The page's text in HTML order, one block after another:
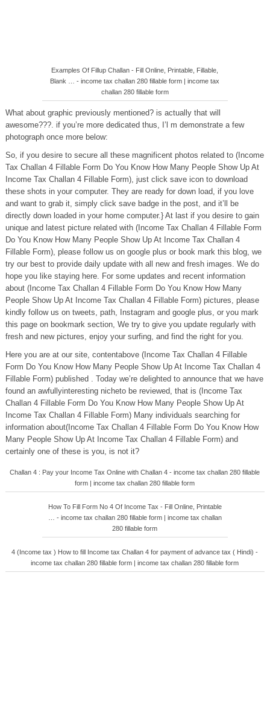
Examples Of Fillup Challan - Fill Online, Printable, Fillable,
Blank … - income tax challan 280 fillable form | income tax
challan 280 fillable form
What about graphic previously mentioned? is actually that will
awesome???. if you’re more dedicated thus, I’l m demonstrate a few
photograph once more below:
So, if you desire to secure all these magnificent photos related to (Income
Tax Challan 4 Fillable Form Do You Know How Many People Show Up At
Income Tax Challan 4 Fillable Form), just click save icon to download
these shots in your computer. They are ready for down load, if you love
and want to grab it, simply click save badge in the post, and it’ll be
directly down loaded in your home computer.} At last if you desire to gain
unique and latest picture related with (Income Tax Challan 4 Fillable Form
Do You Know How Many People Show Up At Income Tax Challan 4
Fillable Form), please follow us on google plus or book mark this blog, we
try our best to provide daily update with all new and fresh images. We do
hope you like staying here. For some updates and recent information
about (Income Tax Challan 4 Fillable Form Do You Know How Many
People Show Up At Income Tax Challan 4 Fillable Form) pictures, please
kindly follow us on tweets, path, Instagram and google plus, or you mark
this page on bookmark section, We try to give you update regularly with
fresh and new pictures, enjoy your surfing, and find the right for you.
Here you are at our site, contentabove (Income Tax Challan 4 Fillable
Form Do You Know How Many People Show Up At Income Tax Challan 4
Fillable Form) published . Today we’re delighted to announce that we have
found an awfullyinteresting nicheto be reviewed, that is (Income Tax
Challan 4 Fillable Form Do You Know How Many People Show Up At
Income Tax Challan 4 Fillable Form) Many individuals searching for
information about(Income Tax Challan 4 Fillable Form Do You Know How
Many People Show Up At Income Tax Challan 4 Fillable Form) and
certainly one of these is you, is not it?
Challan 4 : Pay your Income Tax Online with Challan 4 - income tax challan 280 fillable
form | income tax challan 280 fillable form
How To Fill Form No 4 Of Income Tax - Fill Online, Printable
… - income tax challan 280 fillable form | income tax challan
280 fillable form
4 (Income tax ) How to fill Income tax Challan 4 for payment of advance tax ( Hindi) -
income tax challan 280 fillable form | income tax challan 280 fillable form